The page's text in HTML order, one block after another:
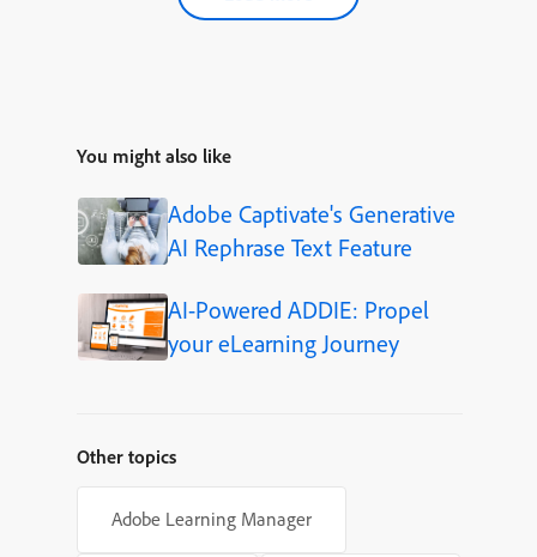
You might also like
Adobe Captivate's Generative
AI Rephrase Text Feature
AI-Powered ADDIE: Propel
your eLearning Journey
Other topics
Adobe Learning Manager